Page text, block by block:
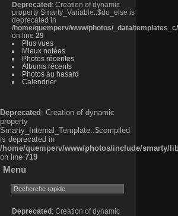
Deprecated : Creation of dynamic
property Smarty_Variable::$do_else is
deprecated in
/home/quemperv/www/photos/_data/
on line 29
Plus vues
Mieux notées
Photos récentes
Albums récents
Photos au hasard
Calendrier
Deprecated : Creation of dynamic
property
Smarty_Internal_Template::$compiled
is deprecated in
/home/quemperv/www/photos/include/smarty/
on line 719
Menu
Deprecated : Creation of dynamic